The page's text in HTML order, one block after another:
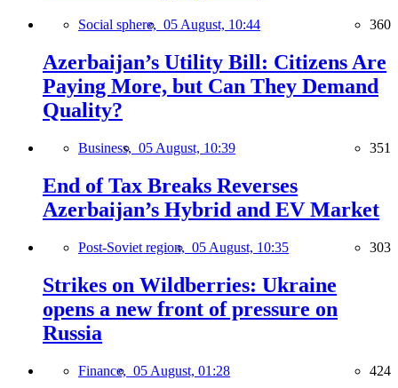
Social sphere, 05 August, 10:44 360
Azerbaijan’s Utility Bill: Citizens Are
Paying More, but Can They Demand
Quality?
Business, 05 August, 10:39 351
End of Tax Breaks Reverses
Azerbaijan’s Hybrid and EV Market
Post-Soviet region, 05 August, 10:35 303
Strikes on Wildberries: Ukraine
opens a new front of pressure on
Russia
Finance, 05 August, 01:28 424